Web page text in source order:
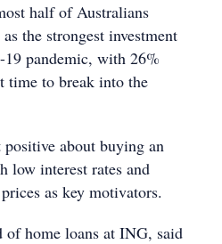
half of Australians
the strongest investment
pandemic, with 26%
time to break into the
about buying an
low interest rates and
as key motivators.
of home loans at ING, said